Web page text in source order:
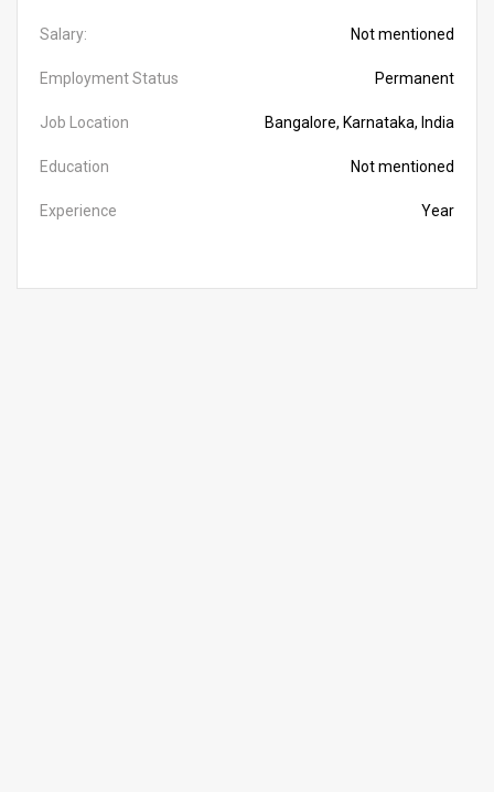
Salary: Not mentioned
Employment Status Permanent
Job Location Bangalore, Karnataka, India
Education Not mentioned
Experience Year